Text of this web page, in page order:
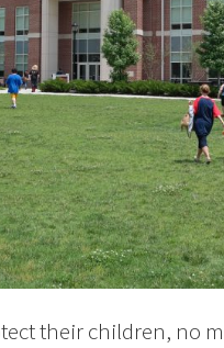
their children, no